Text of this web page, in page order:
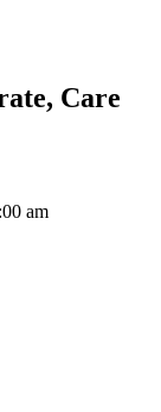
Care
am